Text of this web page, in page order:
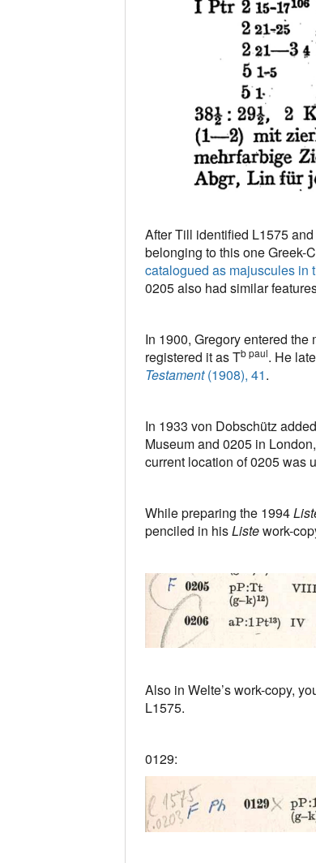
After Till identified L1575
belonging to this one Greek-
catalogued as majuscules in
0205 also had similar
In 1900, Gregory entered
registered it as Tb paul. He
Testament(1908), 41.
In 1933 von Dobschütz
Museum and 0205 in
current location of 0205 was
While preparing the 1994
penciled in hisListework-
Also in Welte’s work-copy,
L1575.
0129: